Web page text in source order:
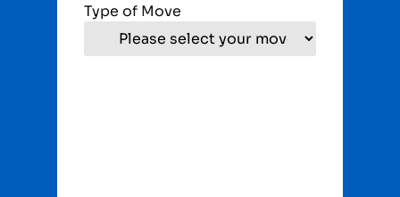
Type of Move